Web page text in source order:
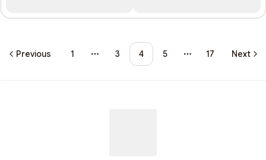
Previous 1
More pages
3 4 5
More pages
17 Next